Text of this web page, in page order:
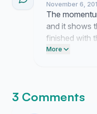
network
programming.
November 6,
The
and it shows
finished with
the link to
More
3 Comments